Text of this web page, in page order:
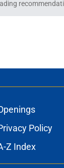
signed
Chelsea